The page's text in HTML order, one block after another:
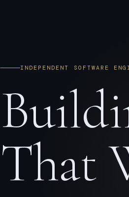
INDEPENDENT SOFTWARE
That